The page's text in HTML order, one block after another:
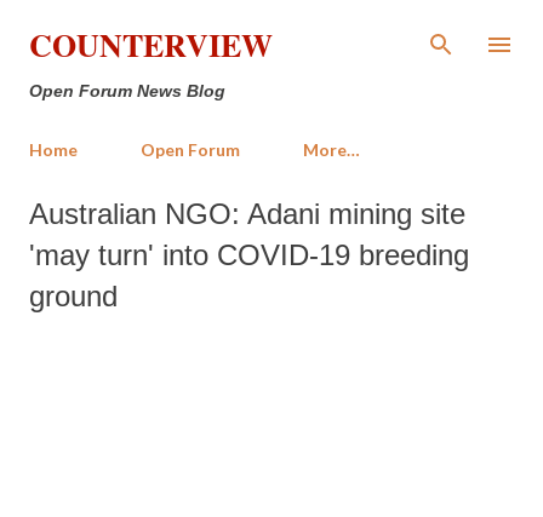
Skip to main content
COUNTERVIEW
Open Forum News Blog
Home Open Forum More…
Australian NGO: Adani mining site
'may turn' into COVID-19 breeding
ground